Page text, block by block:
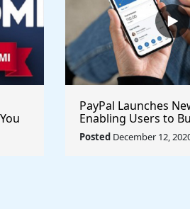
PayPal Launches
Enabling Users to
Sell Cryptocurrency
Posted December 12,